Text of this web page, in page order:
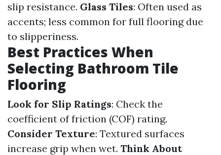
slip resistance. Glass Tiles: Often used as
accents; less common for full flooring due
to slipperiness.
Best Practices When
Selecting Bathroom Tile
Flooring
Look for Slip Ratings: Check the
coefficient of friction (COF) rating.
Consider Texture: Textured surfaces
increase grip when wet. Think About